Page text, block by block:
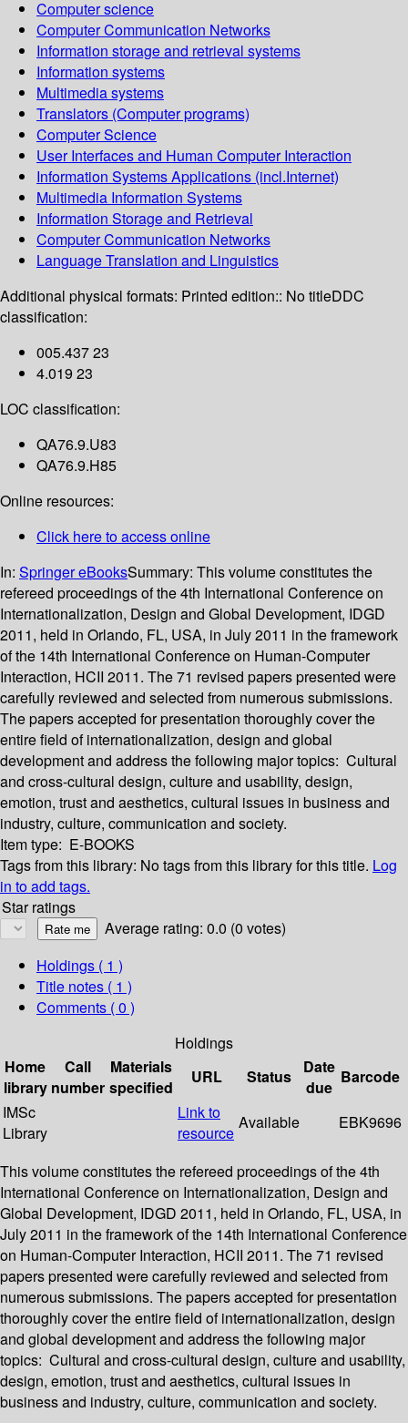
Computer science
Computer Communication Networks
Information storage and retrieval systems
Information systems
Multimedia systems
Translators (Computer programs)
Computer Science
User Interfaces and Human Computer Interaction
Information Systems Applications (incl.Internet)
Multimedia Information Systems
Information Storage and Retrieval
Computer Communication Networks
Language Translation and Linguistics
Additional physical formats: Printed edition:: No titleDDC
classification:
005.437 23
4.019 23
LOC classification:
QA76.9.U83
QA76.9.H85
Online resources:
Click here to access online
In: Springer eBooksSummary: This volume constitutes the
refereed proceedings of the 4th International Conference on
Internationalization, Design and Global Development, IDGD
2011, held in Orlando, FL, USA, in July 2011 in the framework
of the 14th International Conference on Human-Computer
Interaction, HCII 2011. The 71 revised papers presented were
carefully reviewed and selected from numerous submissions.
The papers accepted for presentation thoroughly cover the
entire field of internationalization, design and global
development and address the following major topics: Cultural
and cross-cultural design, culture and usability, design,
emotion, trust and aesthetics, cultural issues in business and
industry, culture, communication and society.
Item type: E-BOOKS
Tags from this library: No tags from this library for this title. Log
in to add tags.
Star ratings
Average rating: 0.0 (0 votes)
Holdings ( 1 )
Title notes ( 1 )
Comments ( 0 )
Holdings
Home
library
Call
number
Materials
specified
URL Status
Date
due
Barcode
IMSc
Library
Link to
resource
Available EBK9696
This volume constitutes the refereed proceedings of the 4th
International Conference on Internationalization, Design and
Global Development, IDGD 2011, held in Orlando, FL, USA, in
July 2011 in the framework of the 14th International Conference
on Human-Computer Interaction, HCII 2011. The 71 revised
papers presented were carefully reviewed and selected from
numerous submissions. The papers accepted for presentation
thoroughly cover the entire field of internationalization, design
and global development and address the following major
topics: Cultural and cross-cultural design, culture and usability,
design, emotion, trust and aesthetics, cultural issues in
business and industry, culture, communication and society.